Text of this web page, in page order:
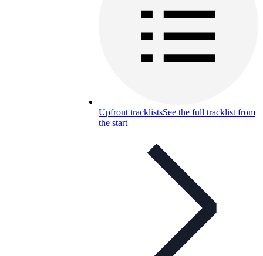
Upfront tracklistsSee the full tracklist from
the start